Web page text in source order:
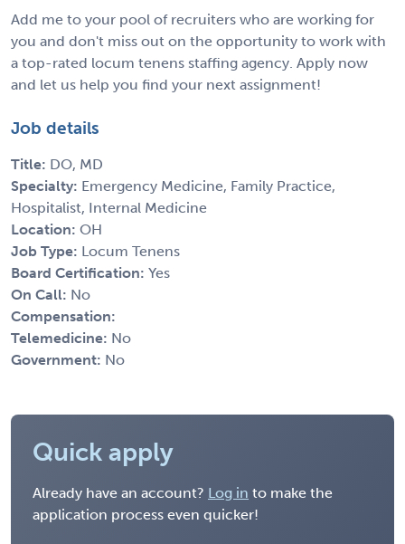
Add me to your pool of recruiters who are working for
you and don't miss out on the opportunity to work with
a top-rated locum tenens staffing agency. Apply now
and let us help you find your next assignment!
Job details
Title: DO, MD
Specialty: Emergency Medicine, Family Practice,
Hospitalist, Internal Medicine
Location: OH
Job Type: Locum Tenens
Board Certification: Yes
On Call: No
Compensation:
Telemedicine: No
Government: No
Quick apply
Already have an account? Log in to make the
application process even quicker!